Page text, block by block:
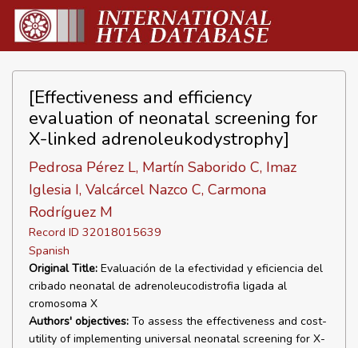
[Effectiveness and efficiency
evaluation of neonatal screening for
X-linked adrenoleukodystrophy]
Pedrosa Pérez L, Martín Saborido C, Imaz
Iglesia I, Valcárcel Nazco C, Carmona
Rodríguez M
Record ID 32018015639
Spanish
Original Title: Evaluación de la efectividad y eficiencia del
cribado neonatal de adrenoleucodistrofia ligada al
cromosoma X
Authors' objectives: To assess the effectiveness and cost-
utility of implementing universal neonatal screening for X-